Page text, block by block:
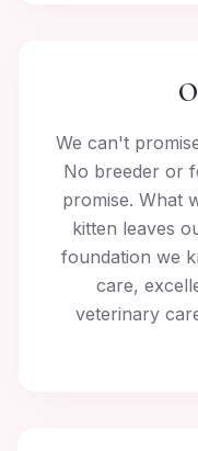
We can't
No breeder or
promise. What
kitten leaves
foundation we
care,
veterinary